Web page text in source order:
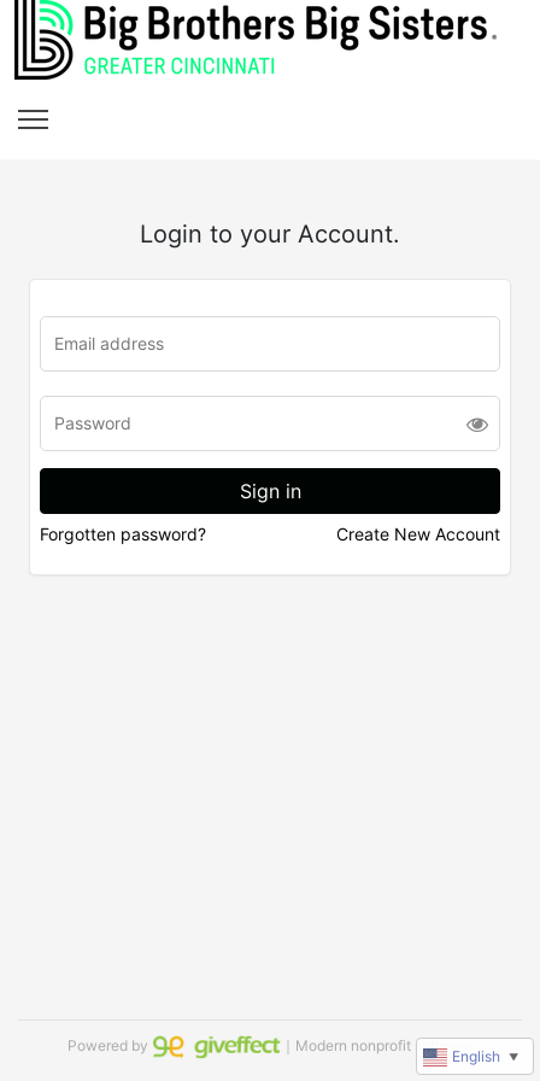
Login to your Account.
Forgotten password? Create New Account
Powered by ｜Modern nonprofit software
English ▼